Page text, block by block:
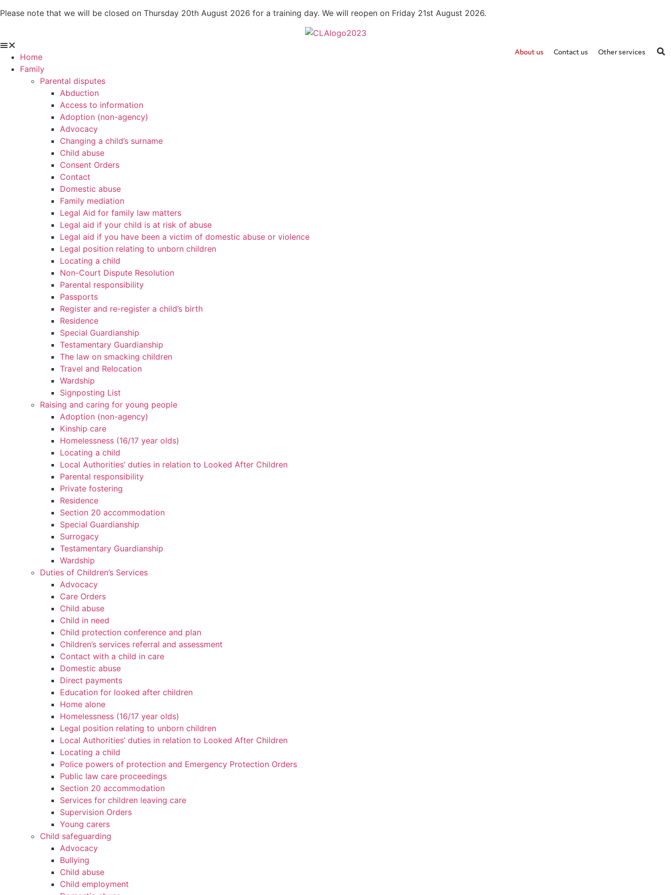
Skip
Please note that we will be closed on Thursday 20th August 2026 for a training day. We will reopen on Friday 21st August 2026.
About us Contact us Other services
Home
Family
Parental disputes
Abduction
Access to information
Adoption (non-agency)
Advocacy
Changing a child’s surname
Child abuse
Consent Orders
Contact
Domestic abuse
Family mediation
Legal Aid for family law matters
Legal aid if your child is at risk of abuse
Legal aid if you have been a victim of domestic abuse or violence
Legal position relating to unborn children
Locating a child
Non-Court Dispute Resolution
Parental responsibility
Passports
Register and re-register a child’s birth
Residence
Special Guardianship
Testamentary Guardianship
The law on smacking children
Travel and Relocation
Wardship
Signposting List
Raising and caring for young people
Adoption (non-agency)
Kinship care
Homelessness (16/17 year olds)
Locating a child
Local Authorities’ duties in relation to Looked After Children
Parental responsibility
Private fostering
Residence
Section 20 accommodation
Special Guardianship
Surrogacy
Testamentary Guardianship
Wardship
Duties of Children’s Services
Advocacy
Care Orders
Child abuse
Child in need
Child protection conference and plan
Children’s services referral and assessment
Contact with a child in care
Domestic abuse
Direct payments
Education for looked after children
Home alone
Homelessness (16/17 year olds)
Legal position relating to unborn children
Local Authorities’ duties in relation to Looked After Children
Locating a child
Police powers of protection and Emergency Protection Orders
Public law care proceedings
Section 20 accommodation
Services for children leaving care
Supervision Orders
Young carers
Child safeguarding
Advocacy
Bullying
Child abuse
Child employment